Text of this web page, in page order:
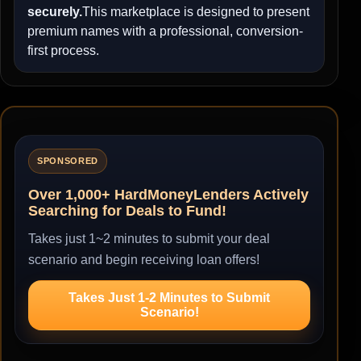
securely.This marketplace is designed to present
premium names with a professional, conversion-
first process.
SPONSORED
Over 1,000+ HardMoneyLenders Actively
Searching for Deals to Fund!
Takes just 1~2 minutes to submit your deal
scenario and begin receiving loan offers!
Takes Just 1-2 Minutes to Submit
Scenario!